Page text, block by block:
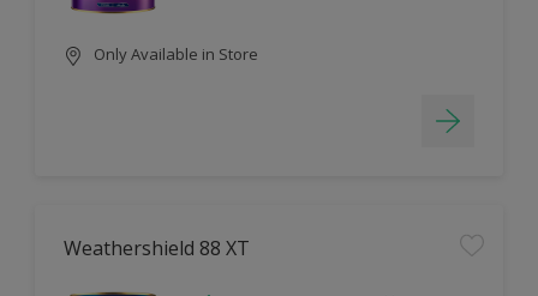
Only Available in Store
Weathershield 88 XT